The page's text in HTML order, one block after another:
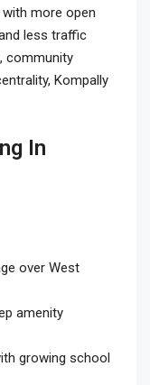
more open
less traffic
community
Kompally
In
over West
amenity
growing school